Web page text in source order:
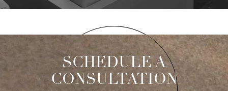
SCHEDULE A
CONSULTATION